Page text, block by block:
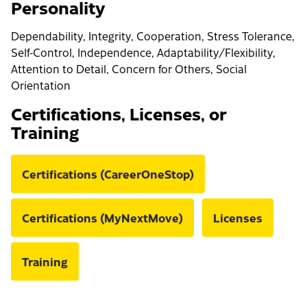
Personality
Dependability, Integrity, Cooperation, Stress Tolerance,
Self-Control, Independence, Adaptability/Flexibility,
Attention to Detail, Concern for Others, Social
Orientation
Certifications, Licenses, or
Training
Certifications (CareerOneStop)
Certifications (MyNextMove) Licenses
Training